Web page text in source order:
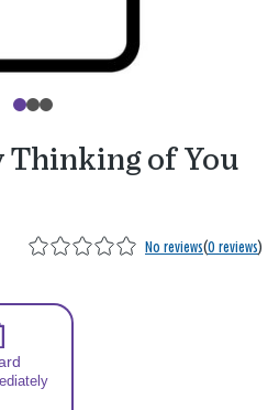
of You
No reviews(0 reviews)